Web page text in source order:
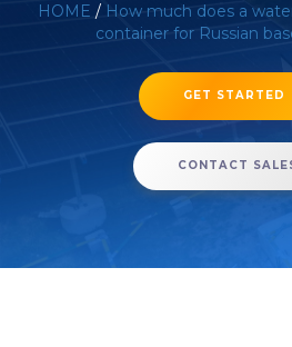
HOME / How much does a
container for Russian
GET STARTED
CONTACT